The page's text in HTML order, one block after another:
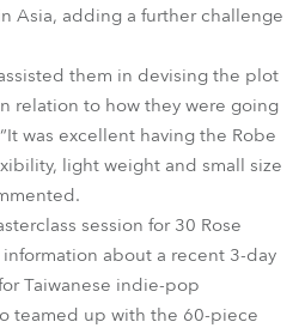
Asia, adding a further challenge
them in devising the plot
relation to how they were going
was excellent having the Robe
light weight and small size
session for 30 Rose
about a recent 3-day
Taiwanese indie-pop
teamed up with the 60-piece